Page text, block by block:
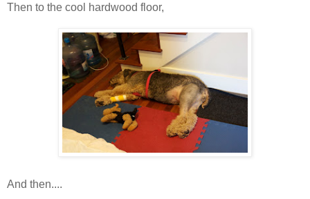
Then to the cool hardwood floor,
And then....